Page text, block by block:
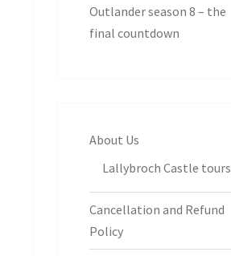
Outlander season 8 – the
final countdown
About Us
Lallybroch Castle tours
Cancellation and Refund
Policy